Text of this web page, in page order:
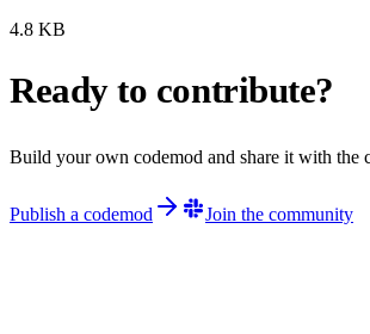
4.8 KB
Ready to contribute?
Build your own codemod and share it with the
Publish a codemod Join the community